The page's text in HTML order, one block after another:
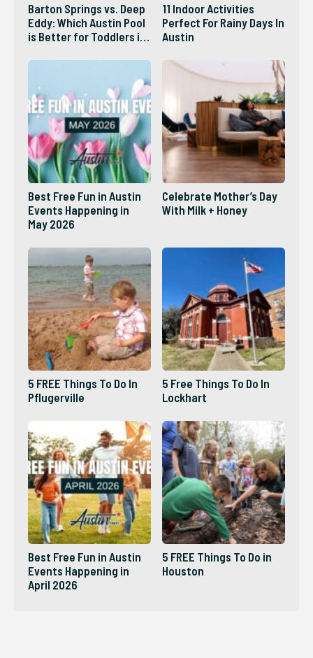
Barton Springs vs. Deep
Eddy: Which Austin Pool
is Better for Toddlers in
11 Indoor Activities
Perfect For Rainy Days In
Austin
Best Free Fun in Austin
Events Happening in
May 2026
Celebrate Mother’s Day
With Milk + Honey
5 FREE Things To Do In
Pflugerville
5 Free Things To Do In
Lockhart
Best Free Fun in Austin
Events Happening in
April 2026
5 FREE Things To Do in
Houston